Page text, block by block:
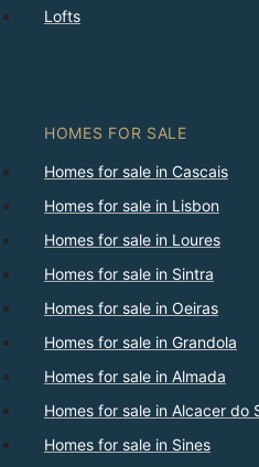
Lofts
HOMES FOR SALE
Homes for sale in Cascais
Homes for sale in Lisbon
Homes for sale in Loures
Homes for sale in Sintra
Homes for sale in Oeiras
Homes for sale in Grandola
Homes for sale in Almada
Homes for sale in Alcacer do
Homes for sale in Sines